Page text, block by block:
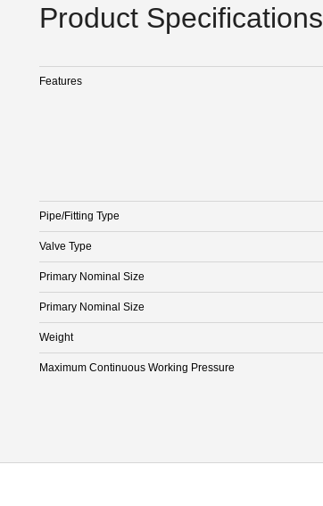
Product Specifications
Features
Pipe/Fitting Type
Valve Type
Primary Nominal Size
Primary Nominal Size
Weight
Maximum Continuous Working Pressure